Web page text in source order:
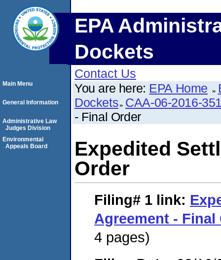
EPA
Dockets
Contact Us
You are here: EPA Home
Dockets CAA-06-2016-
- Final Order
Expedited
Order
Filing# 1 link:
Agreement - Final
4 pages)
Main Menu
General Information
Administrative Law
Judges Division
Environmental
Appeals Board